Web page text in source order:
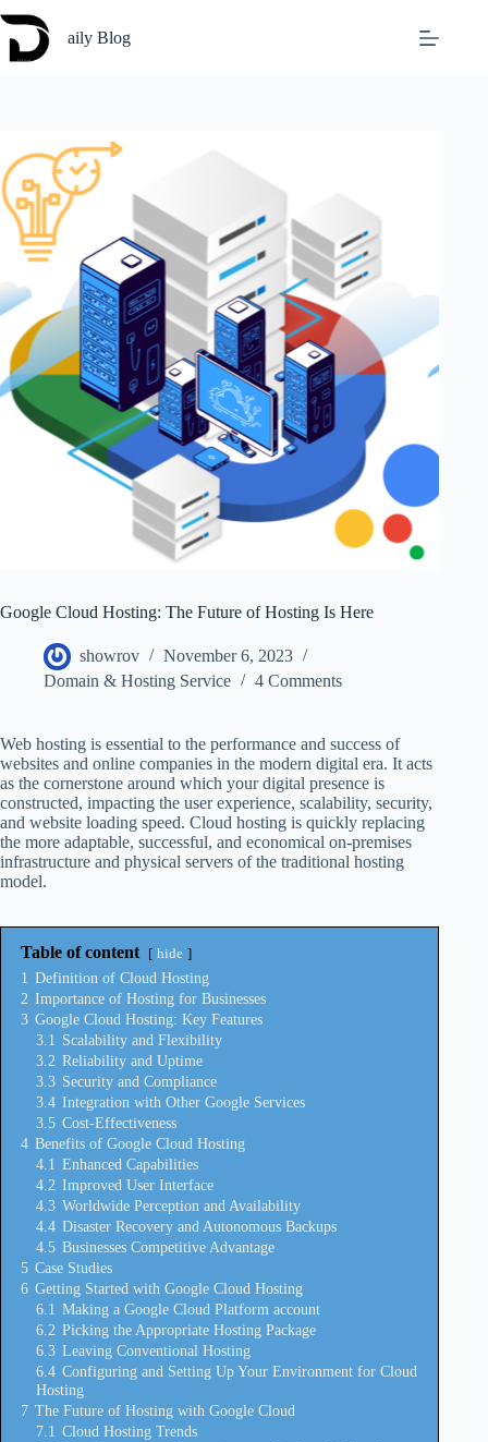
to
content
aily Blog
Google Cloud Hosting: The Future of Hosting Is Here
showrov
November 6, 2023
Domain & Hosting Service
4 Comments
Web hosting is essential to the performance and success of
websites and online companies in the modern digital era. It acts
as the cornerstone around which your digital presence is
constructed, impacting the user experience, scalability, security,
and website loading speed. Cloud hosting is quickly replacing
the more adaptable, successful, and economical on-premises
infrastructure and physical servers of the traditional hosting
model.
Table of content hide
1 Definition of Cloud Hosting
2 Importance of Hosting for Businesses
3 Google Cloud Hosting: Key Features
3.1 Scalability and Flexibility
3.2 Reliability and Uptime
3.3 Security and Compliance
3.4 Integration with Other Google Services
3.5 Cost-Effectiveness
4 Benefits of Google Cloud Hosting
4.1 Enhanced Capabilities
4.2 Improved User Interface
4.3 Worldwide Perception and Availability
4.4 Disaster Recovery and Autonomous Backups
4.5 Businesses Competitive Advantage
5 Case Studies
6 Getting Started with Google Cloud Hosting
6.1 Making a Google Cloud Platform account
6.2 Picking the Appropriate Hosting Package
6.3 Leaving Conventional Hosting
6.4 Configuring and Setting Up Your Environment for Cloud
Hosting
7 The Future of Hosting with Google Cloud
7.1 Cloud Hosting Trends